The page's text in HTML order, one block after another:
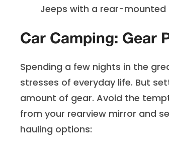
Jeeps with a rear-mounted
Car Camping: Gear
Spending a few nights in the
stresses of everyday life. But
amount of gear. Avoid the
from your rearview mirror and
hauling options: